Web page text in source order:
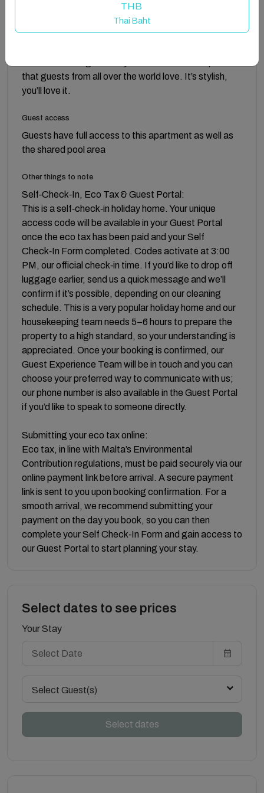
Think versatile design, elegant living. This apartment
looks and feels like a hotel but it’s so much more, The
that guests from all over the world love. It’s stylish,
you’ll love it.
Guest access
Guests have full access to this apartment as well as
the shared pool area
Other things to note
Self‑Check‑In, Eco Tax & Guest Portal:
This is a self‑check‑in holiday home. Your unique
access code will be available in your Guest Portal
once the eco tax has been paid and your Self
Check‑In Form completed. Codes activate at 3:00
PM, our official check‑in time. If you’d like to drop off
luggage earlier, send us a quick message and we’ll
confirm if it’s possible, depending on our cleaning
schedule. This is a very popular holiday home and our
housekeeping team needs 5–6 hours to prepare the
property to a high standard, so your understanding is
appreciated. Once your booking is confirmed, our
Guest Experience Team will be in touch and you can
choose your preferred way to communicate with us;
our phone number is also available in the Guest Portal
if you’d like to speak to someone directly.
Submitting your eco tax online:
Eco tax, in line with Malta’s Environmental
Contribution regulations, must be paid securely via our
online payment link before arrival. A secure payment
link is sent to you upon booking confirmation. For a
smooth arrival, we recommend submitting your
payment on the day you book, so you can then
complete your Self Check‑In Form and gain access to
our Guest Portal to start planning your stay.
Select dates to see prices
Your Stay
Select Guest(s)
Select dates
THB
Thai Baht